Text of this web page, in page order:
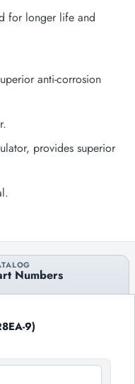
for longer life and
anti-corrosion
provides superior
Numbers
9)